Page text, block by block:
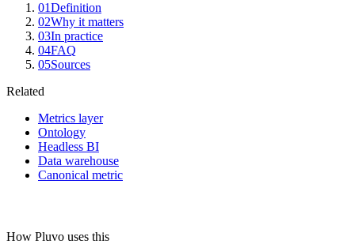
01Definition
02Why it matters
03In practice
04FAQ
05Sources
Related
Metrics layer
Ontology
Headless BI
Data warehouse
Canonical metric
How Pluvo uses this